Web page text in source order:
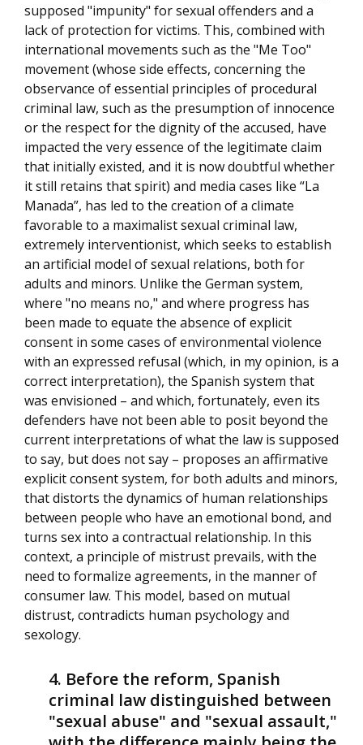
supposed "impunity" for sexual offenders and a
lack of protection for victims. This, combined with
international movements such as the "Me Too"
movement (whose side effects, concerning the
observance of essential principles of procedural
criminal law, such as the presumption of innocence
or the respect for the dignity of the accused, have
impacted the very essence of the legitimate claim
that initially existed, and it is now doubtful whether
it still retains that spirit) and media cases like “La
Manada”, has led to the creation of a climate
favorable to a maximalist sexual criminal law,
extremely interventionist, which seeks to establish
an artificial model of sexual relations, both for
adults and minors. Unlike the German system,
where "no means no," and where progress has
been made to equate the absence of explicit
consent in some cases of environmental violence
with an expressed refusal (which, in my opinion, is a
correct interpretation), the Spanish system that
was envisioned – and which, fortunately, even its
defenders have not been able to posit beyond the
current interpretations of what the law is supposed
to say, but does not say – proposes an affirmative
explicit consent system, for both adults and minors,
that distorts the dynamics of human relationships
between people who have an emotional bond, and
turns sex into a contractual relationship. In this
context, a principle of mistrust prevails, with the
need to formalize agreements, in the manner of
consumer law. This model, based on mutual
distrust, contradicts human psychology and
sexology.
Before the reform, Spanish
criminal law distinguished between
"sexual abuse" and "sexual assault,"